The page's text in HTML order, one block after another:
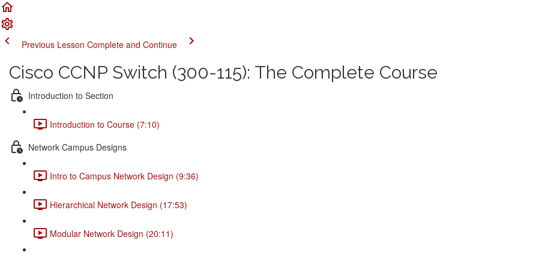
Previous Lesson Complete and Continue
Cisco CCNP Switch (300-115): The Complete Course
Introduction to Section
Introduction to Course (7:10)
Network Campus Designs
Intro to Campus Network Design (9:36)
Hierarchical Network Design (17:53)
Modular Network Design (20:11)